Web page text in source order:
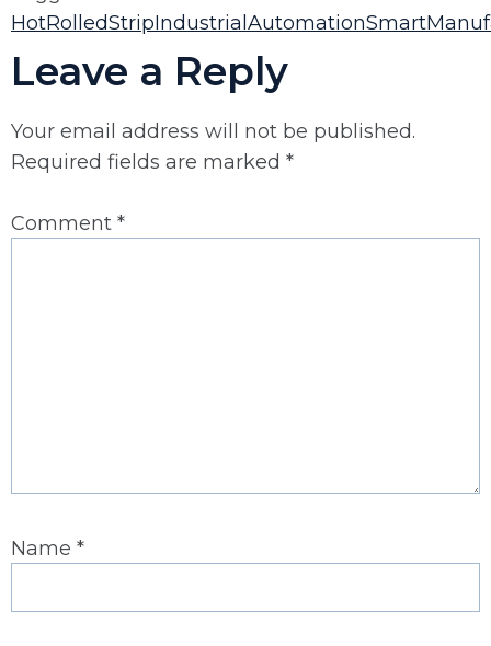
HotRolledStripIndustrialAutomation
Leave a Reply
Your email address will not be published.
Required fields are marked *
Comment *
Name *